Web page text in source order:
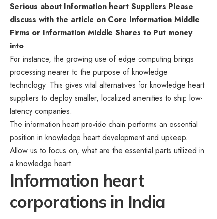
Serious about Information heart Suppliers Please
discuss with the article on Core Information Middle
Firms or Information Middle Shares to Put money
into
For instance, the growing use of edge computing brings
processing nearer to the purpose of knowledge
technology. This gives vital alternatives for knowledge heart
suppliers to deploy smaller, localized amenities to ship low-
latency companies.
The information heart provide chain performs an essential
position in knowledge heart development and upkeep.
Allow us to focus on, what are the essential parts utilized in
a knowledge heart.
Information heart
corporations in India